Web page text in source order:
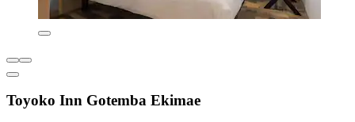
Toyoko Inn Gotemba Ekimae